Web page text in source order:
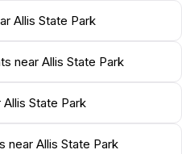
offering opportunities for
fauna in their natural
a quiet place to unwind, a
or an active day filled with
has something for
views and inviting
Allis State Park
near Allis State Park
State Park
near Allis State Park